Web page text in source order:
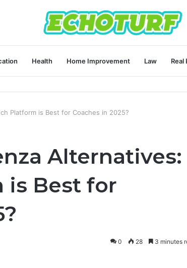
Health Home Improvement Law Real
Platform is Best for Coaches in 2025?
Alternatives:
Best for
0 28 3 minutes